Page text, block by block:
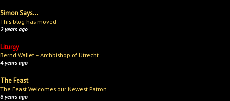
Simon Says...
This blog has moved
2 years ago
Liturgy
Bernd Wallet – Archbishop of Utrecht
4 years ago
The Feast
The Feast Welcomes our Newest Patron
6 years ago